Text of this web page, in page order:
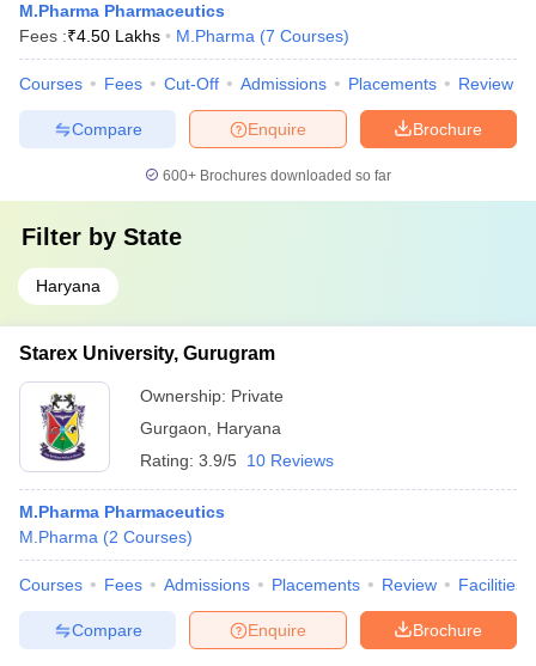
M.Pharma Pharmaceutics
Fees :₹4.50 Lakhs M.Pharma (7 Courses)
Courses Fees Cut-Off Admissions Placements Review
Brochure
Enquire
Compare
600+ Brochures downloaded so far
Filter by State
Haryana
Starex University, Gurugram
Ownership: Private
Gurgaon
Haryana
Rating: 3.9/5 10 Reviews
M.Pharma Pharmaceutics
M.Pharma (2 Courses)
Courses Fees Admissions Placements Review Facilities
Brochure
Enquire
Compare